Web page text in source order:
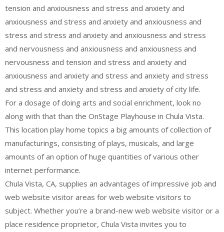
tension and anxiousness and stress and anxiety and
anxiousness and stress and anxiety and anxiousness and
stress and stress and anxiety and anxiousness and stress
and nervousness and anxiousness and anxiousness and
nervousness and tension and stress and anxiety and
anxiousness and anxiety and stress and anxiety and stress
and stress and anxiety and stress and anxiety of city life.
For a dosage of doing arts and social enrichment, look no
along with that than the OnStage Playhouse in Chula Vista.
This location play home topics a big amounts of collection of
manufacturings, consisting of plays, musicals, and large
amounts of an option of huge quantities of various other
internet performance.
Chula Vista, CA, supplies an advantages of impressive job and
web website visitor areas for web website visitors to
subject. Whether you’re a brand-new web website visitor or a
place residence proprietor, Chula Vista invites you to